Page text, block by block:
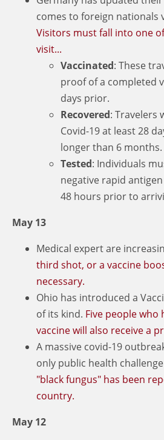
comes to foreign nationals
Visitors must fall into one
visit...
Vaccinated: These
proof of a completed
days prior.
Recovered: Travelers
Covid-19 at least 28
longer than 6 months.
Tested: Individuals
negative rapid
48 hours prior to
May 13
Medical expert are
third shot, or a vaccine
necessary.
Ohio has introduced a
of its kind. Five people who
vaccine will also receive a
A massive covid-19
only public health challenge
"black fungus" has been
country.
May 12